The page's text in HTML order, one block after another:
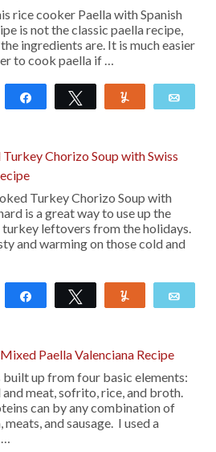
rice cooker Paella with Spanish
is not the classic paella recipe,
ingredients are. It is much easier
to cook paella if …
Share Tweet
Turkey Chorizo Soup with Swiss
Turkey Chorizo Soup with
is a great way to use up the
leftovers from the holidays.
and warming on those cold and
Share Tweet
Paella Valenciana Recipe
built up from four basic elements:
meat, sofrito, rice, and broth.
can by any combination of
meats, and sausage. I used a
…